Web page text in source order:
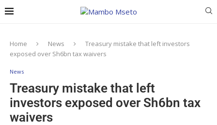
Home News
Treasury mistake that left investors
exposed over Sh6bn tax waivers
News
Treasury mistake that left
investors exposed over Sh6bn tax
waivers